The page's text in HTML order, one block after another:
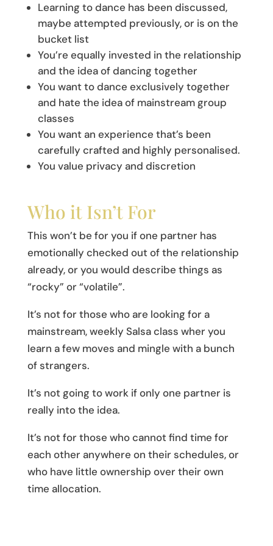
Learning to dance has been discussed,
maybe attempted previously, or is on the
bucket list
You’re equally invested in the relationship
and the idea of dancing together
You want to dance exclusively together
and hate the idea of mainstream group
classes
You want an experience that’s been
carefully crafted and highly personalised.
You value privacy and discretion
Who it Isn’t For
This won’t be for you if one partner has
emotionally checked out of the relationship
already, or you would describe things as
“rocky” or “volatile”.
It’s not for those who are looking for a
mainstream, weekly Salsa class wher you
learn a few moves and mingle with a bunch
of strangers.
It’s not going to work if only one partner is
really into the idea.
It’s not for those who cannot find time for
each other anywhere on their schedules, or
who have little ownership over their own
time allocation.